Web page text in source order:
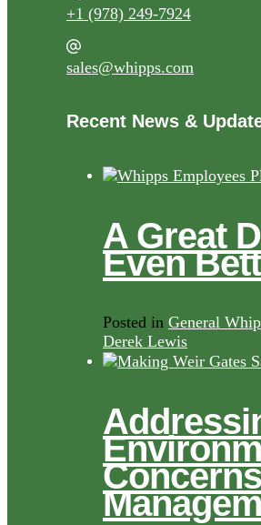
+1 (978) 249-7924
sales@whipps.com
Recent News &
A Great
Even
Posted in General
Derek Lewis